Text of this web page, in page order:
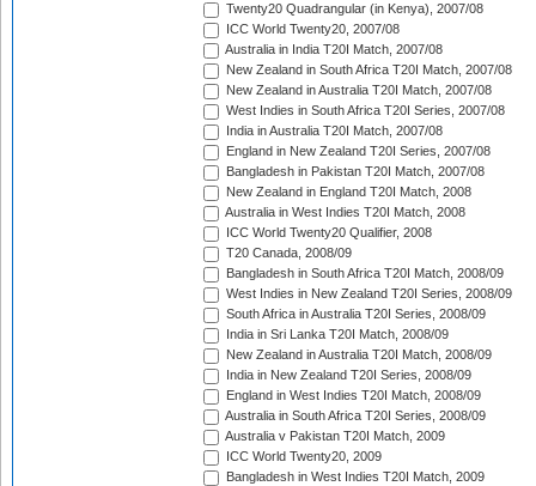
Twenty20 Quadrangular (in Kenya), 2007/08
ICC World Twenty20, 2007/08
Australia in India T20I Match, 2007/08
New Zealand in South Africa T20I Match, 2007/08
New Zealand in Australia T20I Match, 2007/08
West Indies in South Africa T20I Series, 2007/08
India in Australia T20I Match, 2007/08
England in New Zealand T20I Series, 2007/08
Bangladesh in Pakistan T20I Match, 2007/08
New Zealand in England T20I Match, 2008
Australia in West Indies T20I Match, 2008
ICC World Twenty20 Qualifier, 2008
T20 Canada, 2008/09
Bangladesh in South Africa T20I Match, 2008/09
West Indies in New Zealand T20I Series, 2008/09
South Africa in Australia T20I Series, 2008/09
India in Sri Lanka T20I Match, 2008/09
New Zealand in Australia T20I Match, 2008/09
India in New Zealand T20I Series, 2008/09
England in West Indies T20I Match, 2008/09
Australia in South Africa T20I Series, 2008/09
Australia v Pakistan T20I Match, 2009
ICC World Twenty20, 2009
Bangladesh in West Indies T20I Match, 2009